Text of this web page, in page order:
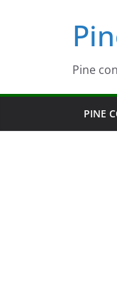
Pine
PINE